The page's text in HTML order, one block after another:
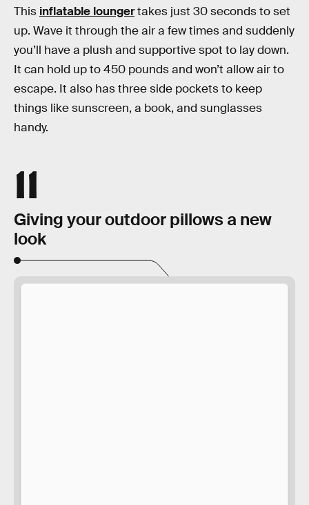
This inflatable loungertakes just 30 seconds to set
up. Wave it through the air a few times and suddenly
you’ll have a plush and supportive spot to lay down.
It can hold up to 450 pounds and won’t allow air to
escape. It also has three side pockets to keep
things like sunscreen, a book, and sunglasses
handy.
11
Giving your outdoor pillows a new
look